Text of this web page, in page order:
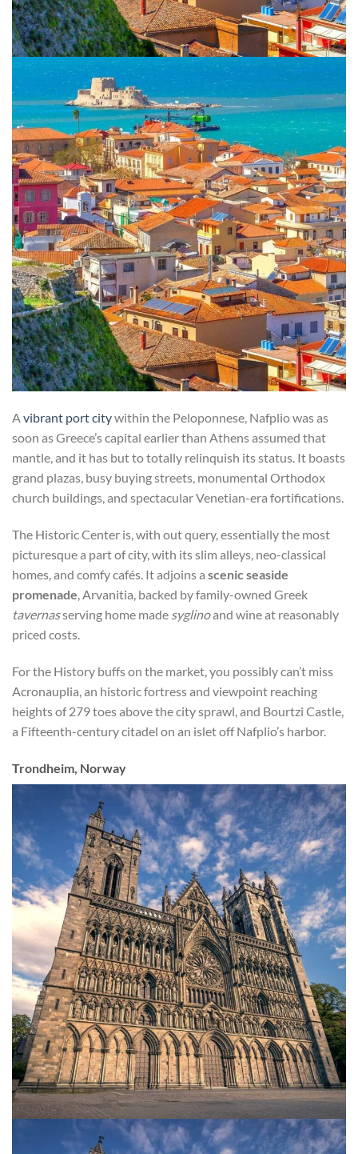
Avibrant port citywithin the Peloponnese, Nafplio was as
soon as Greece’s capital earlier than Athens assumed that
mantle, and it has but to totally relinquish its status. It boasts
grand plazas, busy buying streets, monumental Orthodox
church buildings, and spectacular Venetian-era fortifications.
The Historic Center is, with out query, essentially the most
picturesque a part of city, with its slim alleys, neo-classical
homes, and comfy cafés. It adjoins a scenic seaside
promenade, Arvanitia, backed by family-owned Greek
tavernasserving home made syglinoand wine at reasonably
priced costs.
For the History buffs on the market, you possibly can’t miss
Acronauplia, an historic fortress and viewpoint reaching
heights of 279 toes above the city sprawl, and Bourtzi Castle,
a Fifteenth-century citadel on an islet off Nafplio’s harbor.
Trondheim, Norway